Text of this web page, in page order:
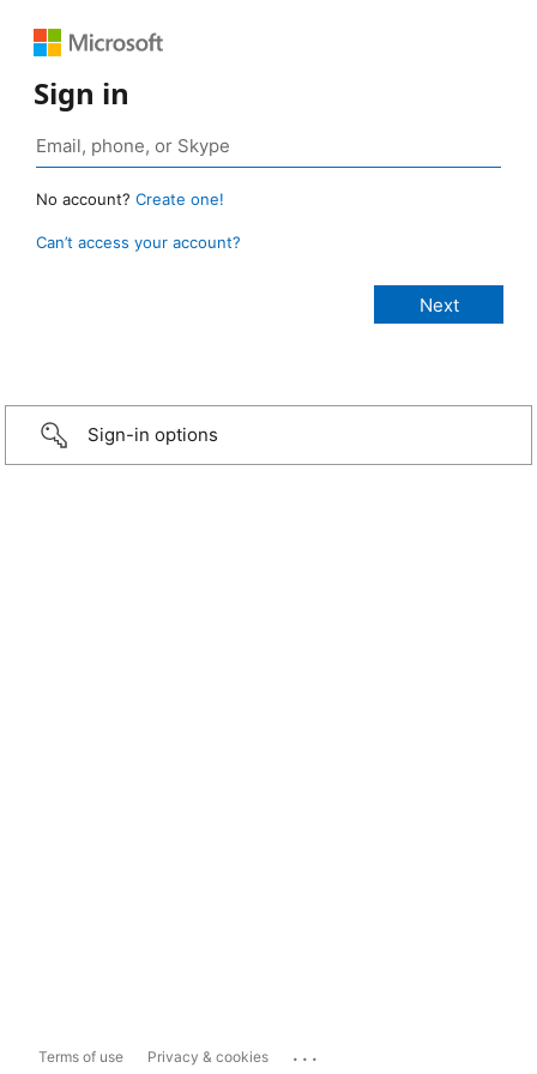
Sign in
No account? Create one!
Can’t access your account?
Sign-in options
Terms of use Privacy & cookies ...